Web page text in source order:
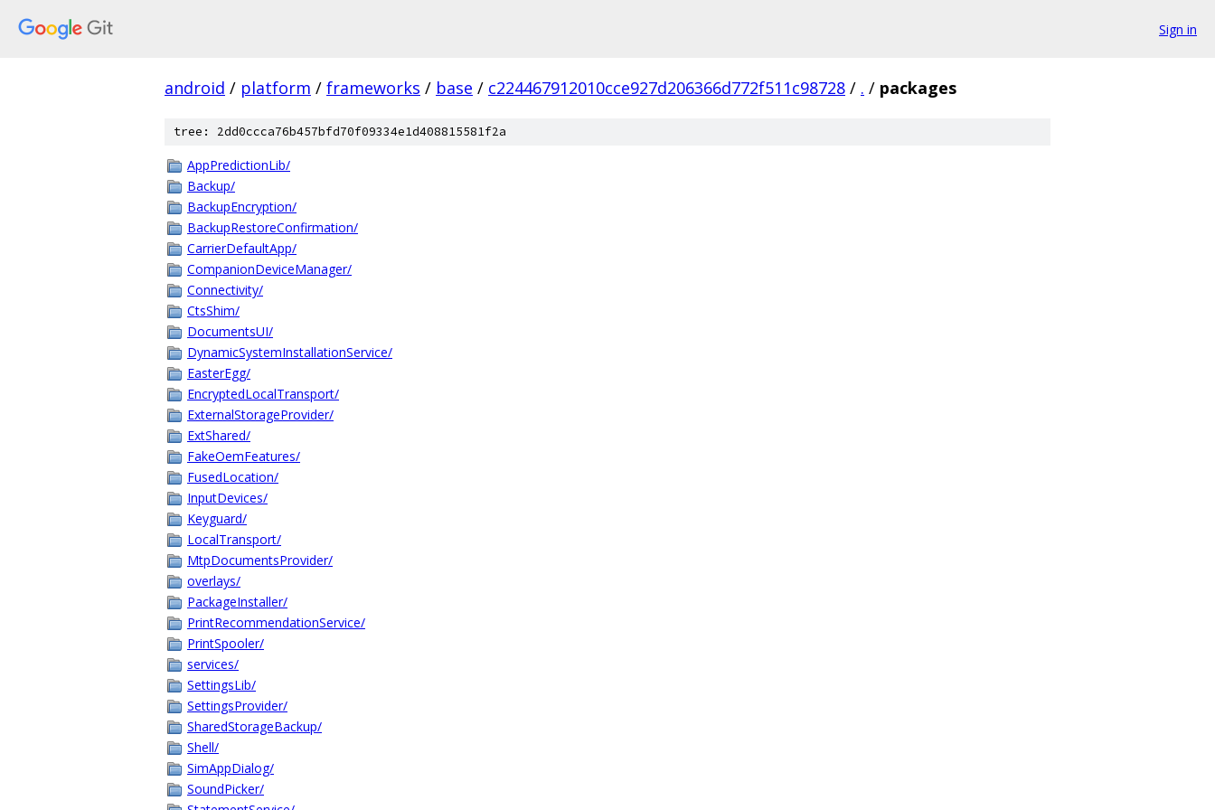
Sign in
android / platform / frameworks / base / c224467912010cce927d206366d772f511c98728 / . / packages
tree: 2dd0ccca76b457bfd70f09334e1d408815581f2a
AppPredictionLib/
Backup/
BackupEncryption/
BackupRestoreConfirmation/
CarrierDefaultApp/
CompanionDeviceManager/
Connectivity/
CtsShim/
DocumentsUI/
DynamicSystemInstallationService/
EasterEgg/
EncryptedLocalTransport/
ExternalStorageProvider/
ExtShared/
FakeOemFeatures/
FusedLocation/
InputDevices/
Keyguard/
LocalTransport/
MtpDocumentsProvider/
overlays/
PackageInstaller/
PrintRecommendationService/
PrintSpooler/
services/
SettingsLib/
SettingsProvider/
SharedStorageBackup/
Shell/
SimAppDialog/
SoundPicker/